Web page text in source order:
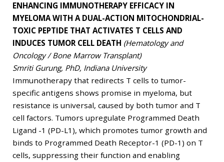
ENHANCING IMMUNOTHERAPY EFFICACY IN
MYELOMA WITH A DUAL-ACTION MITOCHONDRIAL-
TOXIC PEPTIDE THAT ACTIVATES T CELLS AND
INDUCES TUMOR CELL DEATH (Hematology and
Oncology / Bone Marrow Transplant)
Smriti Gurung, PhD, Indiana University
Immunotherapy that redirects T cells to tumor-
specific antigens shows promise in myeloma, but
resistance is universal, caused by both tumor and T
cell factors. Tumors upregulate Programmed Death
Ligand -1 (PD-L1), which promotes tumor growth and
binds to Programmed Death Receptor-1 (PD-1) on T
cells, suppressing their function and enabling